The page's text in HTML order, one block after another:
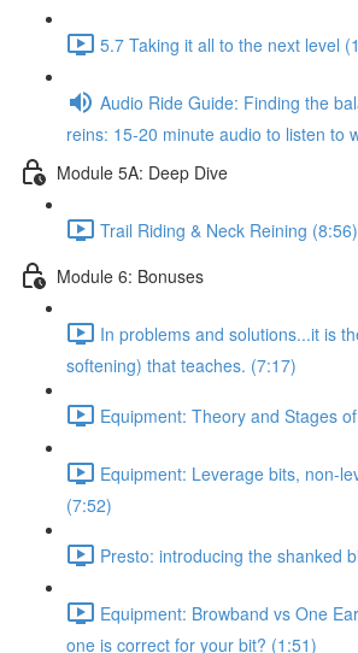
5.7 Taking it all to the next level
Audio Ride Guide: Finding the
reins: 15-20 minute audio to listen to
Module 5A: Deep Dive
Trail Riding & Neck Reining (8:56)
Module 6: Bonuses
In problems and solutions...it is
softening) that teaches. (7:17)
Equipment: Theory and Stages
Equipment: Leverage bits, non-
(7:52)
Presto: introducing the shanked
Equipment: Browband vs One
one is correct for your bit? (1:51)